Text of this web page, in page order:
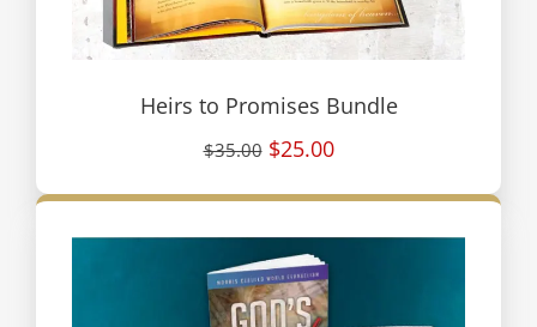
Heirs to Promises Bundle
$35.00 $25.00